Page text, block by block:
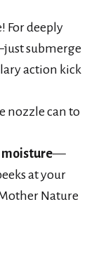
For deeply
submerge
action kick
nozzle can to
moisture—
at your
Nature